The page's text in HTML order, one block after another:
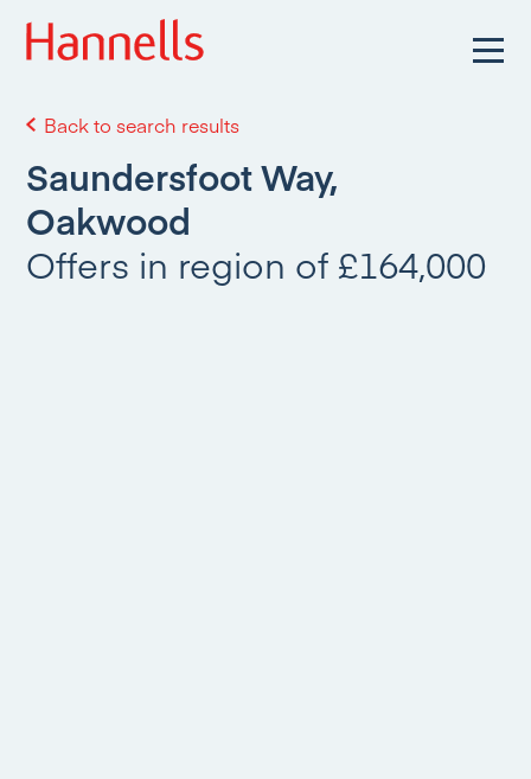
Back to search results
Saundersfoot Way,
Oakwood
Offers in region of £164,000